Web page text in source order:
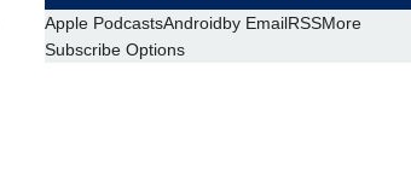
Apple PodcastsAndroidby EmailRSSMore
Subscribe Options